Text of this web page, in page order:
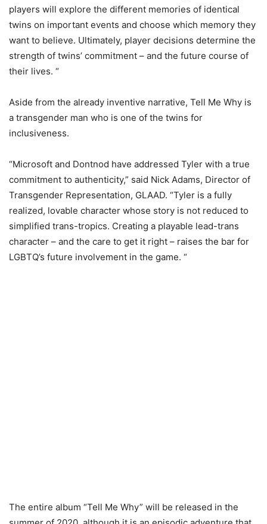
players will explore the different memories of identical
twins on important events and choose which memory they
want to believe. Ultimately, player decisions determine the
strength of twins’ commitment – and the future course of
their lives. “
Aside from the already inventive narrative, Tell Me Why is
a transgender man who is one of the twins for
inclusiveness.
“Microsoft and Dontnod have addressed Tyler with a true
commitment to authenticity,” said Nick Adams, Director of
Transgender Representation, GLAAD. “Tyler is a fully
realized, lovable character whose story is not reduced to
simplified trans-tropics. Creating a playable lead-trans
character – and the care to get it right – raises the bar for
LGBTQ’s future involvement in the game. “
The entire album “Tell Me Why” will be released in the